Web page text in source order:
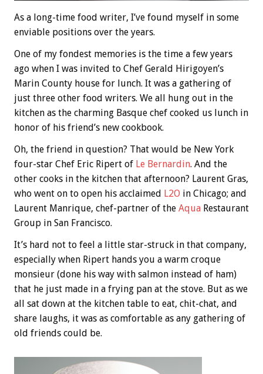
As a long-time food writer, I’ve found myself in some
enviable positions over the years.
One of my fondest memories is the time a few years
ago when I was invited to Chef Gerald Hirigoyen’s
Marin County house for lunch. It was a gathering of
just three other food writers. We all hung out in the
kitchen as the charming Basque chef cooked us lunch in
honor of his friend’s new cookbook.
Oh, the friend in question? That would be New York
four-star Chef Eric Ripert of Le Bernardin. And the
other cooks in the kitchen that afternoon? Laurent Gras,
who went on to open his acclaimed L2O in Chicago; and
Laurent Manrique, chef-partner of the Aqua Restaurant
Group in San Francisco.
It’s hard not to feel a little star-struck in that company,
especially when Ripert hands you a warm croque
monsieur (done his way with salmon instead of ham)
that he just made in a frying pan at the stove. But as we
all sat down at the kitchen table to eat, chit-chat, and
share laughs, it was as comfortable as any gathering of
old friends could be.